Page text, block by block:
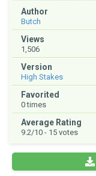
Author
Butch
Views
1,506
Version
High Stakes
Favorited
0times
Average Rating
9.2/10 - 15 votes